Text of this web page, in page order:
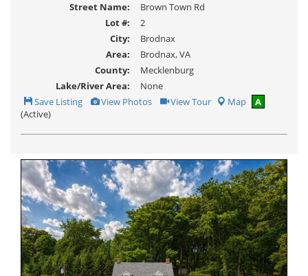
Street Name:
Brown Town Rd
Lot #:
2
City:
Brodnax
Area:
Brodnax, VA
County:
Mecklenburg
Lake/River Area:
None
Save
This
Listing
Save Listing View
View Photos Click
Virtual
View Tour Map
A
(Active)